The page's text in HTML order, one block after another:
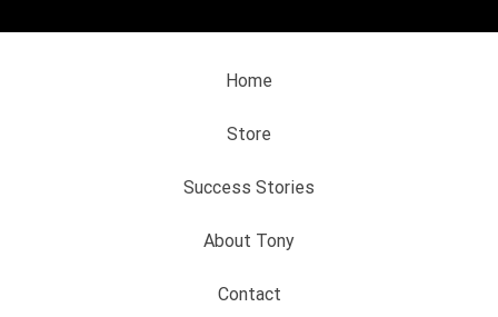
Home
Store
Success Stories
About Tony
Contact